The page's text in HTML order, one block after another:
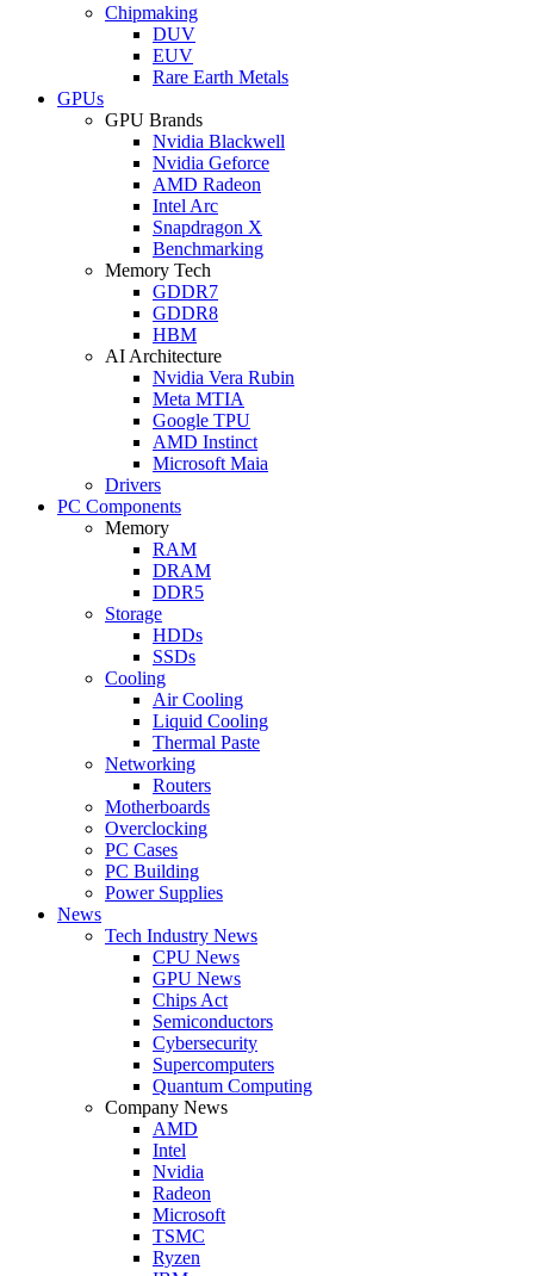
Chipmaking
DUV
EUV
Rare Earth Metals
GPUs
GPU Brands
Nvidia Blackwell
Nvidia Geforce
AMD Radeon
Intel Arc
Snapdragon X
Benchmarking
Memory Tech
GDDR7
GDDR8
HBM
AI Architecture
Nvidia Vera Rubin
Meta MTIA
Google TPU
AMD Instinct
Microsoft Maia
Drivers
PC Components
Memory
RAM
DRAM
DDR5
Storage
HDDs
SSDs
Cooling
Air Cooling
Liquid Cooling
Thermal Paste
Networking
Routers
Motherboards
Overclocking
PC Cases
PC Building
Power Supplies
News
Tech Industry News
CPU News
GPU News
Chips Act
Semiconductors
Cybersecurity
Supercomputers
Quantum Computing
Company News
AMD
Intel
Nvidia
Radeon
Microsoft
TSMC
Ryzen